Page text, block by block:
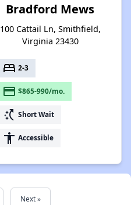
Bradford Mews
100 Cattail Ln, Smithfield,
Virginia 23430
bed 2-3
payment $865-990/mo.
switch_access_shortcut Short Wait
accessibility Accessible
Next »